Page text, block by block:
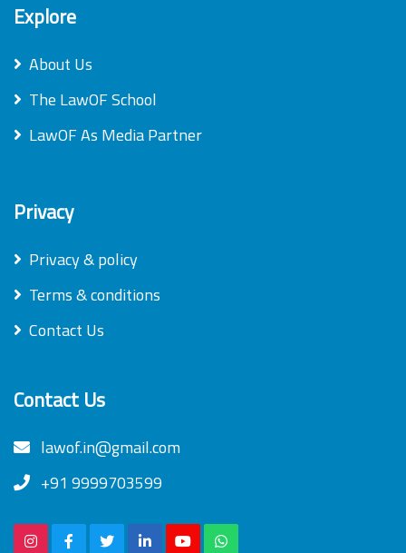
Explore
About Us
The LawOF School
LawOF As Media Partner
Privacy
Privacy & policy
Terms & conditions
Contact Us
Contact Us
lawof.in@gmail.com
+91 9999703599